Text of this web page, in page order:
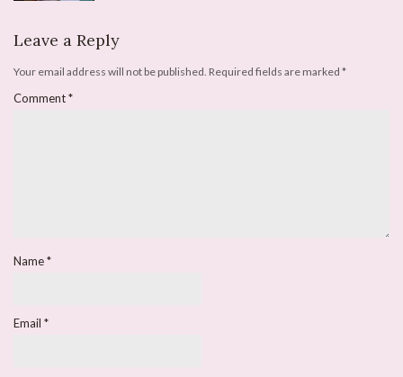
Leave a Reply
Your email address will not be published. Required fields are marked *
Comment*
Name*
Email *